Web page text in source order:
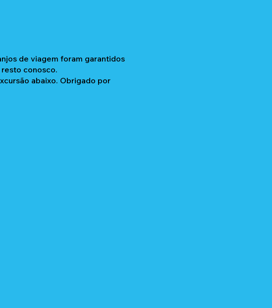
de viagem foram garantidos
conosco.
abaixo. Obrigado por